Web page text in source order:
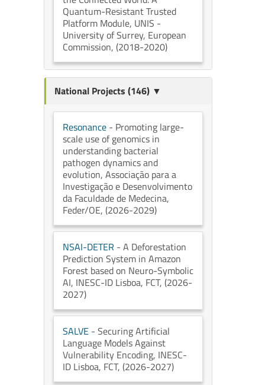
Quantum-Resistant Trusted
Platform Module, UNIS -
University of Surrey, European
Commission, (2018-2020)
National Projects (146) ▼
Resonance - Promoting large-
scale use of genomics in
understanding bacterial
pathogen dynamics and
evolution, Associação para a
Investigação e Desenvolvimento
da Faculdade de Medecina,
Feder/OE, (2026-2029)
NSAI-DETER - A Deforestation
Prediction System in Amazon
Forest based on Neuro-Symbolic
AI, INESC-ID Lisboa, FCT, (2026-
2027)
SALVE - Securing Artificial
Language Models Against
Vulnerability Encoding, INESC-
ID Lisboa, FCT, (2026-2027)